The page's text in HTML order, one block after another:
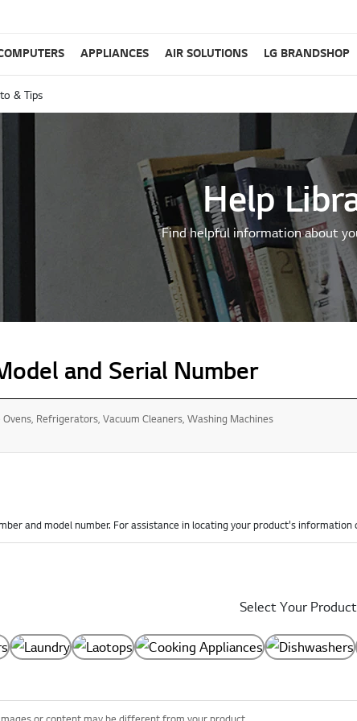
APPLIANCES AIR SOLUTIONS LG BRANDSHOP
& Tips
Help
Find helpful information about
and Serial Number
Refrigerators, Vacuum Cleaners, Washing Machines
and model number. For assistance in locating your product's
Select Your Product